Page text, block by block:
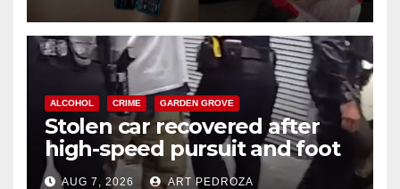
ALCOHOL CRIME GARDEN GROVE
Stolen car recovered after
high-speed pursuit and foot
chase in west OC
AUG 7, 2026 ART PEDROZA